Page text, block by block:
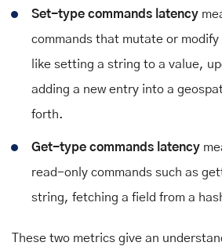
Set-type commands latency
commands that mutate or modify
like setting a string to a value,
adding a new entry into a
forth.
Get-type commands latency
read-only commands such as
string, fetching a field from a
These two metrics give an